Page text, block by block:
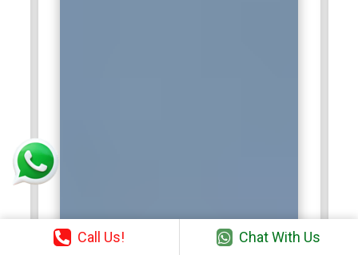
Call Us! Chat With Us